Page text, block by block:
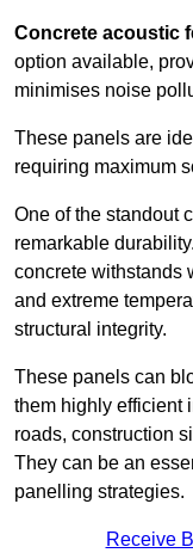
Concrete acoustic
option available,
minimises noise
These panels are
requiring maximum
One of the standout
remarkable
concrete withstands
and extreme
structural integrity.
These panels can
them highly efficient
roads, construction
They can be an
panelling strategies.
Receive